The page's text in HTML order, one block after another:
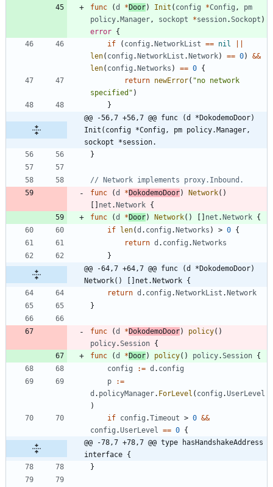
func
(d *Door) Init ( config *Config ,
pm
policy.Manager , sockopt *session.Sockopt )
error {
if
( config .NetworkList == nil
len( config .NetworkList .Network) == 0)
&&
len( config .Networks ) == 0 {
return newError( "no network
specified" )
}
@@ -56,7 +56,7 @@ func (d *DokodemoDoor)
Init(config *Config, pm policy.Manager,
sockopt *session.
}
// Network implements proxy.Inbound.
func
(d *DokodemoDoor) Network( )
[ ] net .Network {
func
(d *Door) Network( ) [ ] net .Network {
if len(d . config .Networks ) > 0 {
return d . config .Networks
}
@@ -64,7 +64,7 @@ func (d *DokodemoDoor)
Network() []net.Network {
return d . config .NetworkList .Network
}
func (d *DokodemoDoor) policy( )
policy.Session {
func
(d *Door) policy( ) policy.Session {
config
:= d . config
p
:=
d . policyManager. ForLevel ( config .UserLevel
)
if config .Timeout > 0 &&
config .UserLevel == 0 {
@@ -78,7 +78,7 @@ type hasHandshakeAddress
interface {
}